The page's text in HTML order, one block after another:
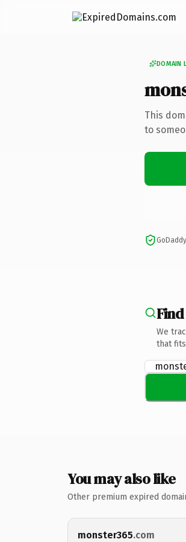
DOMAIN
This
to
We
that
You may also like
Other premium expired
monster365.com